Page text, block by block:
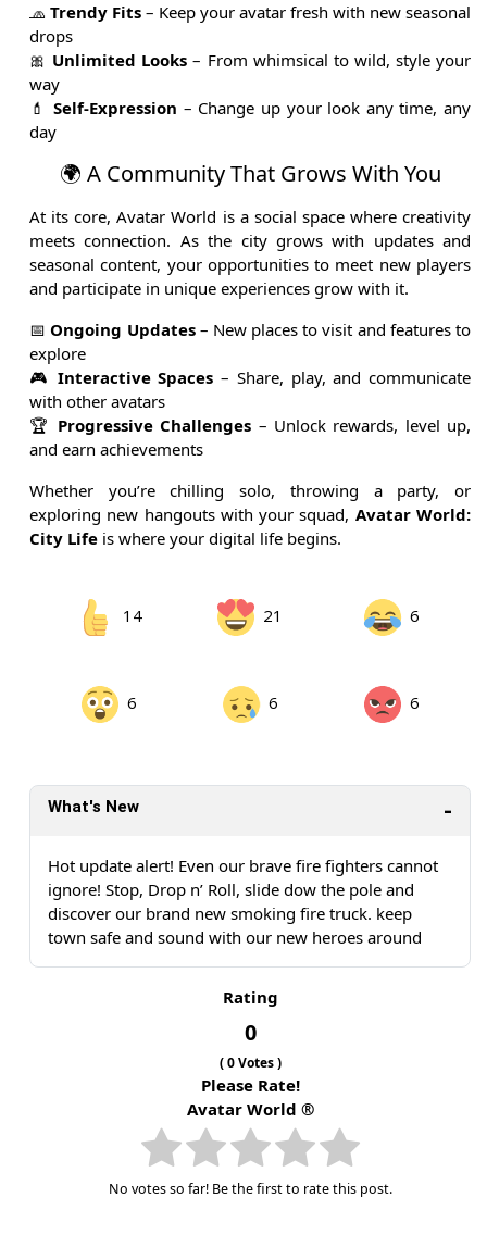
🧢 Trendy Fits – Keep your avatar fresh with new seasonal
drops
🎀 Unlimited Looks – From whimsical to wild, style your
way
💄Self-Expression – Change up your look any time, any
day
🌍 A Community That Grows With You
At its core, Avatar World is a social space where creativity
meets connection. As the city grows with updates and
seasonal content, your opportunities to meet new players
and participate in unique experiences grow with it.
📅 Ongoing Updates– New places to visit and features to
explore
🎮 Interactive Spaces – Share, play, and communicate
with other avatars
🏆 Progressive Challenges – Unlock rewards, level up,
and earn achievements
Whether you’re chilling solo, throwing a party, or
exploring new hangouts with your squad, Avatar World:
City Life is where your digital life begins.
14 21 6
6 6 6
What's New
Hot update alert! Even our brave fire fighters cannot
ignore! Stop, Drop n’ Roll, slide dow the pole and
discover our brand new smoking fire truck. keep
town safe and sound with our new heroes around
Rating
0
(0Votes )
Please Rate!
Avatar World ®
No votes so far! Be the first to rate this post.